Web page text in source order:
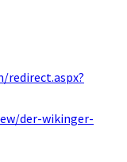
der-wikinger-